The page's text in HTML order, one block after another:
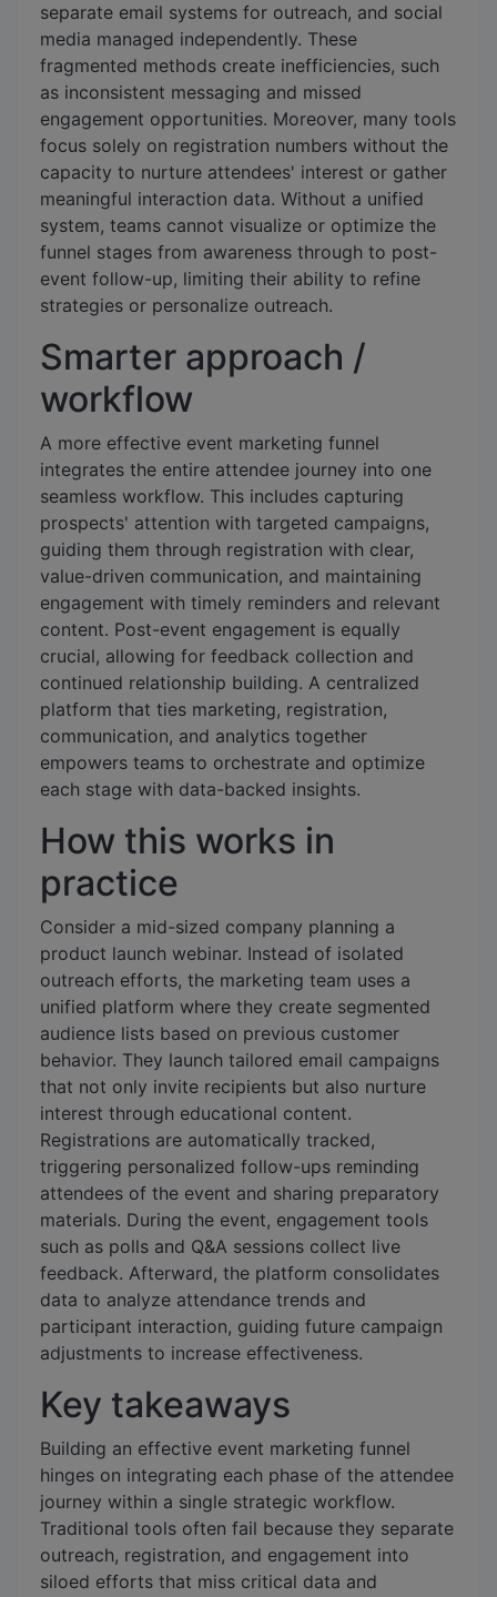
separate email systems for outreach, and social
media managed independently. These
fragmented methods create inefficiencies, such
as inconsistent messaging and missed
engagement opportunities. Moreover, many tools
focus solely on registration numbers without the
capacity to nurture attendees' interest or gather
meaningful interaction data. Without a unified
system, teams cannot visualize or optimize the
funnel stages from awareness through to post-
event follow-up, limiting their ability to refine
strategies or personalize outreach.
Smarter approach /
workflow
A more effective event marketing funnel
integrates the entire attendee journey into one
seamless workflow. This includes capturing
prospects' attention with targeted campaigns,
guiding them through registration with clear,
value-driven communication, and maintaining
engagement with timely reminders and relevant
content. Post-event engagement is equally
crucial, allowing for feedback collection and
continued relationship building. A centralized
platform that ties marketing, registration,
communication, and analytics together
empowers teams to orchestrate and optimize
each stage with data-backed insights.
How this works in
practice
Consider a mid-sized company planning a
product launch webinar. Instead of isolated
outreach efforts, the marketing team uses a
unified platform where they create segmented
audience lists based on previous customer
behavior. They launch tailored email campaigns
that not only invite recipients but also nurture
interest through educational content.
Registrations are automatically tracked,
triggering personalized follow-ups reminding
attendees of the event and sharing preparatory
materials. During the event, engagement tools
such as polls and Q&A sessions collect live
feedback. Afterward, the platform consolidates
data to analyze attendance trends and
participant interaction, guiding future campaign
adjustments to increase effectiveness.
Key takeaways
Building an effective event marketing funnel
hinges on integrating each phase of the attendee
journey within a single strategic workflow.
Traditional tools often fail because they separate
outreach, registration, and engagement into
siloed efforts that miss critical data and